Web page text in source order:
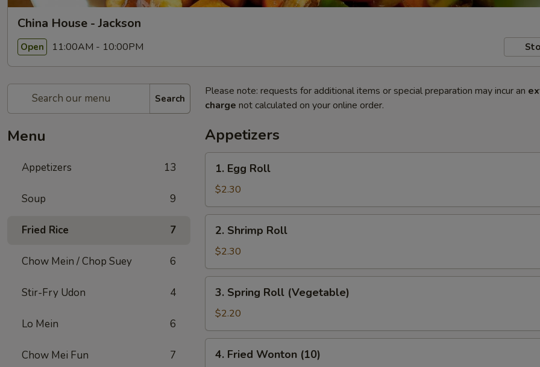
China House - Jackson
Open 11:00AM - 10:00PM
Search
Menu
Appetizers 13
Soup 9
Fried Rice 7
Chow Mein / Chop Suey 6
Stir-Fry Udon 4
Lo Mein 6
Chow Mei Fun 7
Please note: requests for additional items or special preparation may incur an
charge not calculated on your online order.
Appetizers
Egg
Roll
1. Egg Roll
$2.30
Shrimp
Roll
2. Shrimp Roll
$2.30
Spring
Roll
(Vegetable)
3. Spring Roll (Vegetable)
$2.20
Fried
4. Fried Wonton (10)